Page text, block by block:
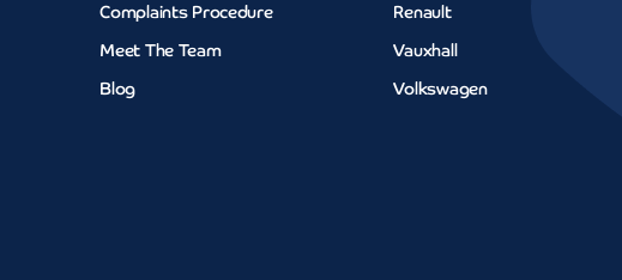
Complaints Procedure
Meet The Team
Blog
Renault
Vauxhall
Volkswagen